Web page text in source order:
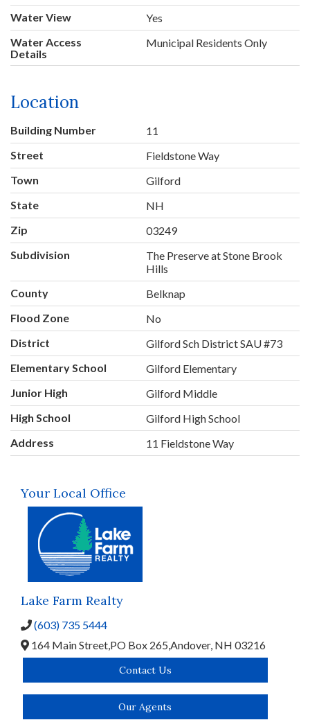
Water View
Yes
Water Access
Details
Municipal Residents Only
Location
Building Number
11
Street
Fieldstone Way
Town
Gilford
State
NH
Zip
03249
Subdivision
The Preserve at Stone Brook
Hills
County
Belknap
Flood Zone
No
District
Gilford Sch District SAU #73
Elementary School
Gilford Elementary
Junior High
Gilford Middle
High School
Gilford High School
Address
11 Fieldstone Way
Your Local Office
Lake Farm Realty
(603) 735 5444
164 Main Street, PO Box 265, Andover, NH 03216
Contact Us
Our Agents